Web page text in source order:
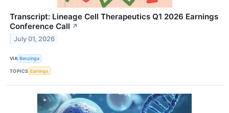
Transcript: Lineage Cell Therapeutics Q1 2026 Earnings
Conference Call ↗
July 01, 2026
VIA Benzinga
TOPICS Earnings